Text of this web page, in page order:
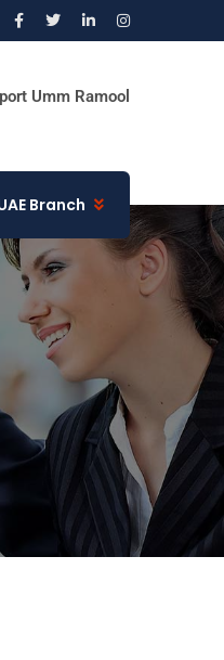
Umm Ramool
Branch